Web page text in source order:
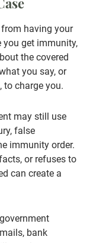
having your
you get immunity,
the covered
you say, or
to charge you.
may still use
false
immunity order.
or refuses to
can create a
bank